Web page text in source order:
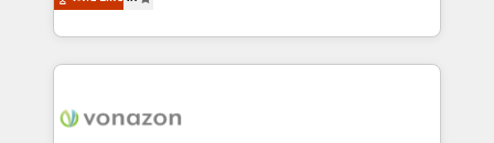
customer engagement.
l'intégration CRM et le développement des revenus
auprès de vos comptes existants. En France et à
l'international, nous travaillons avec des ETI
delà d’une simple transformation digitale et des